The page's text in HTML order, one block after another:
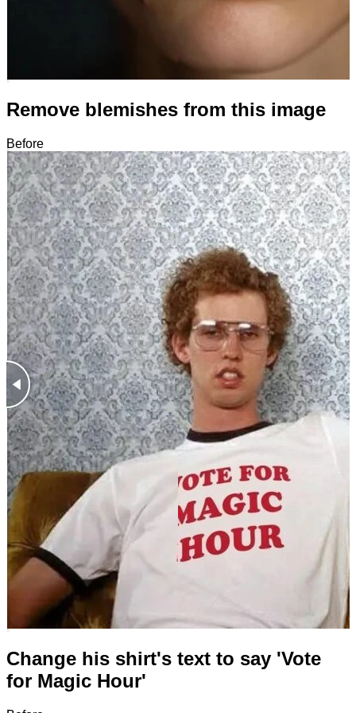
Remove blemishes from this image
Before
After
Change his shirt's text to say 'Vote
for Magic Hour'